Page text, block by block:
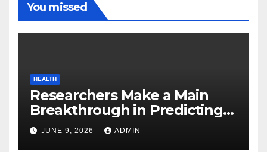
You missed
HEALTH
Researchers Make a Main
Breakthrough in Predicting
Neurodegenerative Illnesses
JUNE 9, 2026 ADMIN